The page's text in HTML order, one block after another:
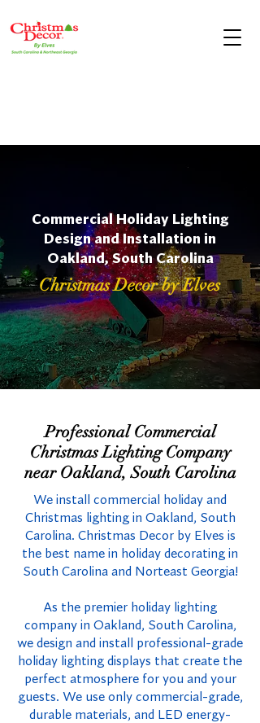
Commercial Holiday Lighting
Design and Installation in
Oakland, South Carolina
Christmas Decor by Elves
Professional Commercial
Christmas Lighting Company
near Oakland, South Carolina
We install commercial holiday and
Christmas lighting in Oakland, South
Carolina. Christmas Decor by Elves is
the best name in holiday decorating in
South Carolina and Norteast Georgia!
As the premier holiday lighting
company in Oakland, South Carolina,
we design and install professional-grade
holiday lighting displays that create the
perfect atmosphere for you and your
guests. We use only commercial-grade,
durable materials, and LED energy-